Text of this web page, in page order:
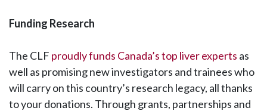
Funding Research
The CLF proudly funds Canada’s top liver experts as
well as promising new investigators and trainees who
will carry on this country’s research legacy, all thanks
to your donations. Through grants, partnerships and